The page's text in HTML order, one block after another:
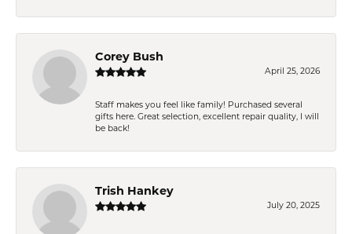
Corey Bush
April 25, 2026
Staff makes you feel like family! Purchased several
gifts here. Great selection, excellent repair quality, I will
be back!
Trish Hankey
July 20, 2025